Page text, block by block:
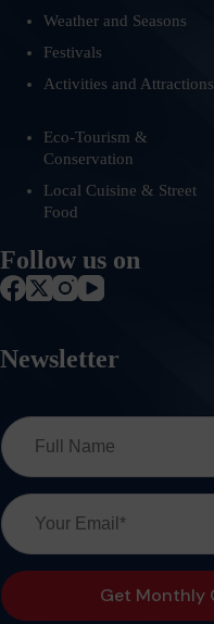
Weather and Seasons
Festivals
Activities and Attractions
Eco-Tourism &
Conservation
Local Cuisine & Street
Food
Follow us on
Newsletter